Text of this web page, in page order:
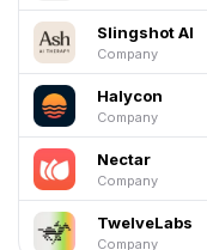
Slingshot AI
Company
Halycon
Company
Nectar
Company
TwelveLabs
Company